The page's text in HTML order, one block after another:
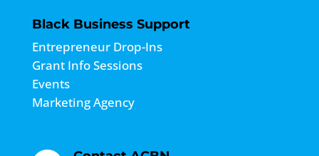
Black Business Support
Entrepreneur Drop-Ins
Grant Info Sessions
Events
Marketing Agency